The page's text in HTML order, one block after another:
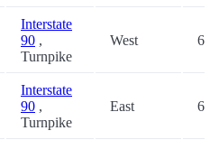
Interstate
90 ,
Turnpike
West
Interstate
90 ,
Turnpike
East